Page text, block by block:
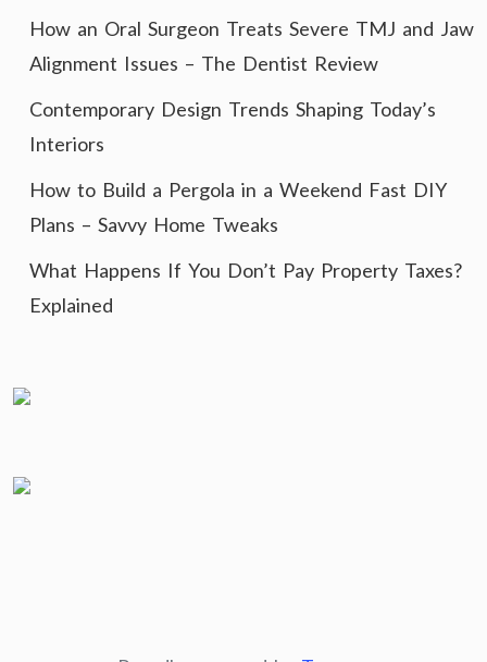
How an Oral Surgeon Treats Severe TMJ and Jaw
Alignment Issues – The Dentist Review
Contemporary Design Trends Shaping Today’s
Interiors
How to Build a Pergola in a Weekend Fast DIY
Plans – Savvy Home Tweaks
What Happens If You Don’t Pay Property Taxes?
Explained